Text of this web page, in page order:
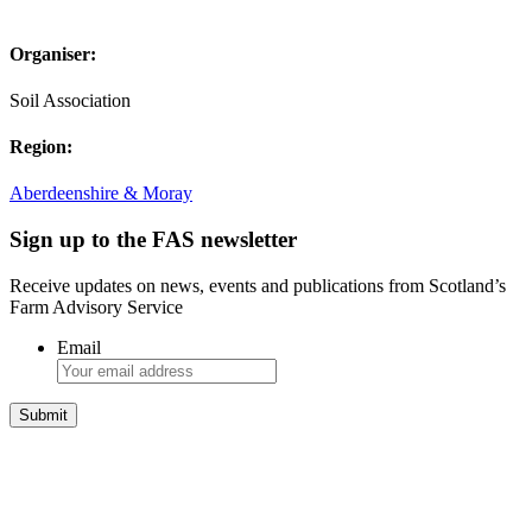
Organiser:
Soil Association
Region:
Aberdeenshire & Moray
Sign up to the FAS newsletter
Receive updates on news, events and publications from Scotland’s
Farm Advisory Service
Email